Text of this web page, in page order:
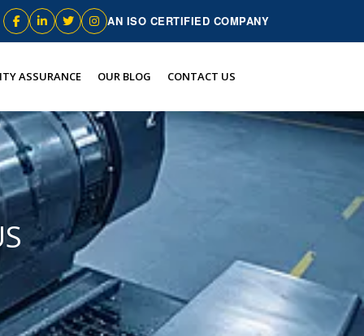
AN ISO CERTIFIED COMPANY
ASSURANCE OUR BLOG CONTACT US